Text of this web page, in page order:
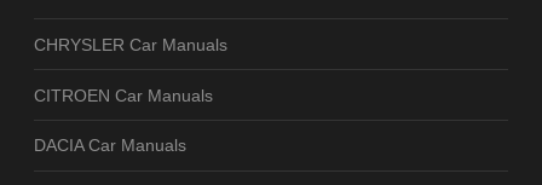
CHRYSLER Car Manuals
CITROEN Car Manuals
DACIA Car Manuals